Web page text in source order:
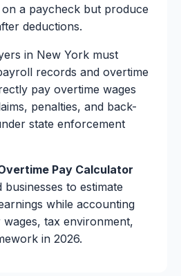
a paycheck but produce
deductions.
in New York must
records and overtime
pay overtime wages
penalties, and back-
state enforcement
Pay Calculator
to estimate
while accounting
wages, tax environment,
in 2026.